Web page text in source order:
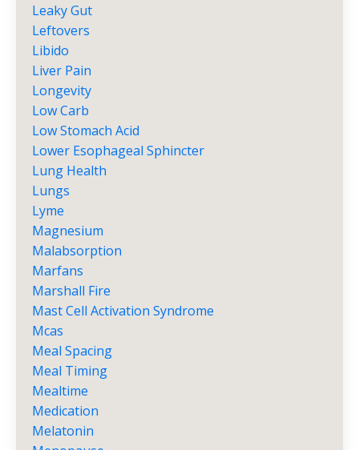
Leaky Gut
Leftovers
Libido
Liver Pain
Longevity
Low Carb
Low Stomach Acid
Lower Esophageal Sphincter
Lung Health
Lungs
Lyme
Magnesium
Malabsorption
Marfans
Marshall Fire
Mast Cell Activation Syndrome
Mcas
Meal Spacing
Meal Timing
Mealtime
Medication
Melatonin